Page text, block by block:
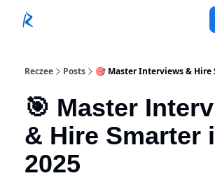
Reczee Posts 🎯 Master Interviews & Hire
🎯 Master
& Hire Smarter
2025